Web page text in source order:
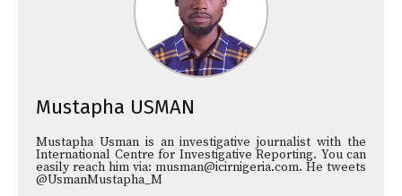
Mustapha USMAN
Mustapha Usman is an investigative journalist with the
International Centre for Investigative Reporting. You can
easily reach him via: musman@icirnigeria.com. He tweets
@UsmanMustapha_M